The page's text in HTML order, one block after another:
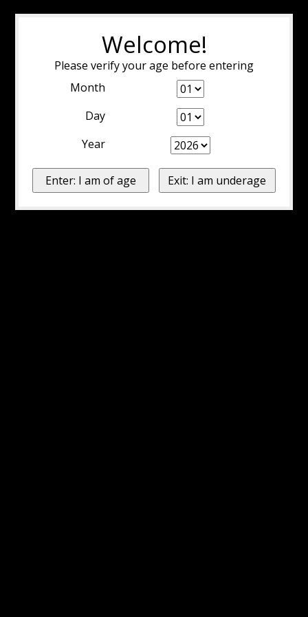
Welcome!
Please verify your age before entering
Month
Day
Year